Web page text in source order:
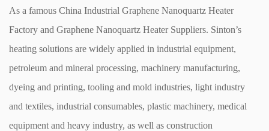
As a famous China Industrial Graphene Nanoquartz Heater
Factory and Graphene Nanoquartz Heater Suppliers. Sinton’s
heating solutions are widely applied in industrial equipment,
petroleum and mineral processing, machinery manufacturing,
dyeing and printing, tooling and mold industries, light industry
and textiles, industrial consumables, plastic machinery, medical
equipment and heavy industry, as well as construction